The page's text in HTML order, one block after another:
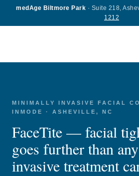
medAge Biltmore Park · Suite 218,
1212
Get Remarkable Results with An
Rejuvenation Treatment
MINIMALLY INVASIVE FACIAL
INMODE · ASHEVILLE, NC
FaceTite — facial
goes further than
invasive treatment